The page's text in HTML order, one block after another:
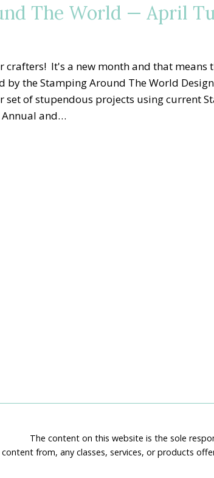
The World — April
It's a new month and that means
by the Stamping Around The World
set of stupendous projects using current
and…
The content on this website is the sole
from, any classes, services, or products